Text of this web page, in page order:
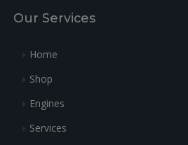
Our Services
Home
Shop
Engines
Services